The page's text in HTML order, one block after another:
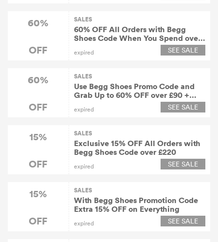
60%
OFF
SALES
60% OFF All Orders with Begg
Shoes Code When You Spend over
expired SEE SALE
60%
OFF
SALES
Use Begg Shoes Promo Code and
Grab Up to 60% OFF over £90 +
Free Shipping Worldwide
expired SEE SALE
15%
OFF
SALES
Exclusive 15% OFF All Orders with
Begg Shoes Code over £220
expired SEE SALE
15%
OFF
SALES
With Begg Shoes Promotion Code
Extra 15% OFF on Everything
expired SEE SALE